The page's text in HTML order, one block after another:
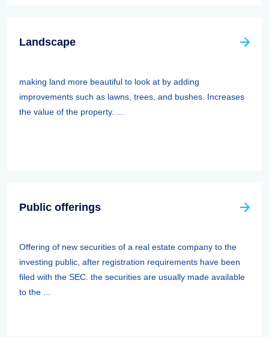
Landscape
making land more beautiful to look at by adding
improvements such as lawns, trees, and bushes. Increases
the value of the property. ...
Public offerings
Offering of new securities of a real estate company to the
investing public, after registration requirements have been
filed with the SEC. the securities are usually made available
to the ...